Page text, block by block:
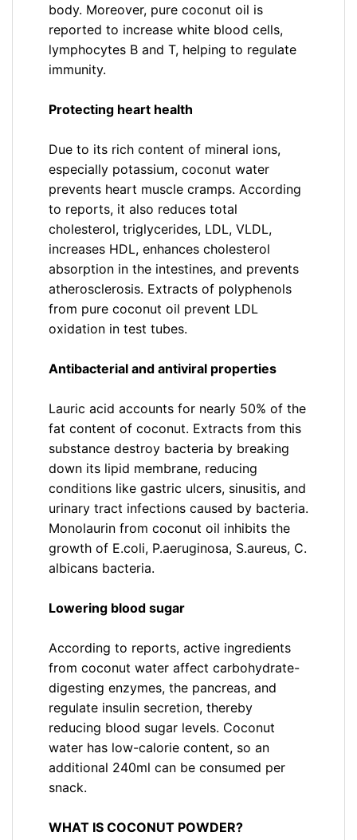
body. Moreover, pure coconut oil is
reported to increase white blood cells,
lymphocytes B and T, helping to regulate
immunity.
Protecting heart health
Due to its rich content of mineral ions,
especially potassium, coconut water
prevents heart muscle cramps. According
to reports, it also reduces total
cholesterol, triglycerides, LDL, VLDL,
increases HDL, enhances cholesterol
absorption in the intestines, and prevents
atherosclerosis. Extracts of polyphenols
from pure coconut oil prevent LDL
oxidation in test tubes.
Antibacterial and antiviral properties
Lauric acid accounts for nearly 50% of the
fat content of coconut. Extracts from this
substance destroy bacteria by breaking
down its lipid membrane, reducing
conditions like gastric ulcers, sinusitis, and
urinary tract infections caused by bacteria.
Monolaurin from coconut oil inhibits the
growth of E.coli, P.aeruginosa, S.aureus, C.
albicans bacteria.
Lowering blood sugar
According to reports, active ingredients
from coconut water affect carbohydrate-
digesting enzymes, the pancreas, and
regulate insulin secretion, thereby
reducing blood sugar levels. Coconut
water has low-calorie content, so an
additional 240ml can be consumed per
snack.
WHAT IS COCONUT POWDER?